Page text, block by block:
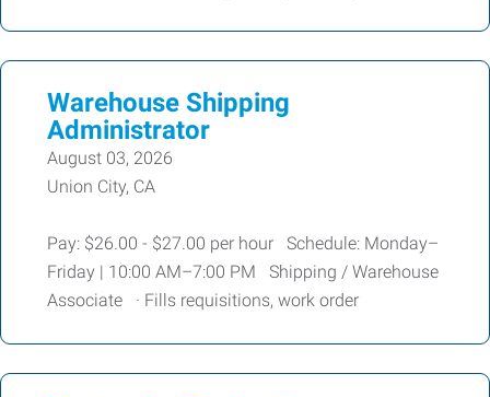
Warehouse Shipping
Administrator
August 03, 2026
Union City, CA
Pay: $26.00 - $27.00 per hour Schedule: Monday–
Friday | 10:00 AM–7:00 PM Shipping / Warehouse
Associate · Fills requisitions, work order